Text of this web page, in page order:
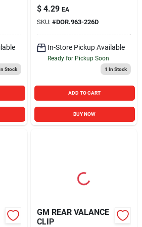
Stock
$ 4.29 EA
SKU: #DOR.963-226D
In-Store Pickup Available
Ready for Pickup Soon
1 In Stock
ADD TO CART
BUY NOW
GM REAR VALANCE
CLIP